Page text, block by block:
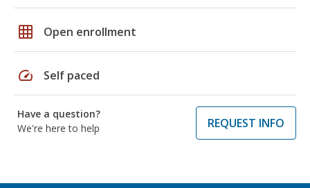
grid_on Open enrollment
speed Self paced
Have a question?
We're here to help
REQUEST INFO